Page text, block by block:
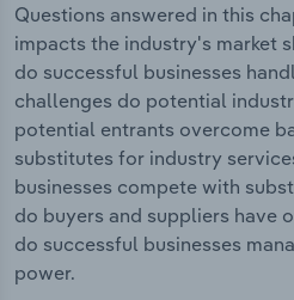
Questions answered in this
impacts the industry's market
do successful businesses
challenges do potential
potential entrants overcome
substitutes for industry
businesses compete with
do buyers and suppliers have
do successful businesses
power.